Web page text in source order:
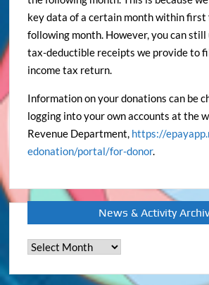
key data of a certain month within first
following month. However, you can
tax-deductible receipts we provide to
income tax return.
Information on your donations can be
logging into your own accounts at the
Revenue Department, https://
edonation/portal/for-donor.
News & Activity
News